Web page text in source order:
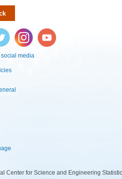
Instagram YouTube
media
Center for Science and Engineering